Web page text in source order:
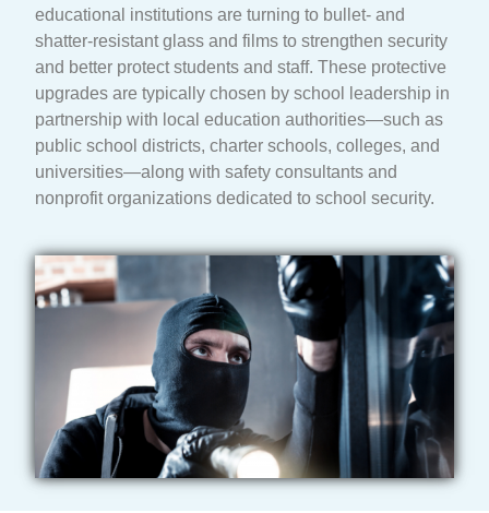
educational institutions are turning to bullet- and
shatter-resistant glass and films to strengthen security
and better protect students and staff. These protective
upgrades are typically chosen by school leadership in
partnership with local education authorities—such as
public school districts, charter schools, colleges, and
universities—along with safety consultants and
nonprofit organizations dedicated to school security.